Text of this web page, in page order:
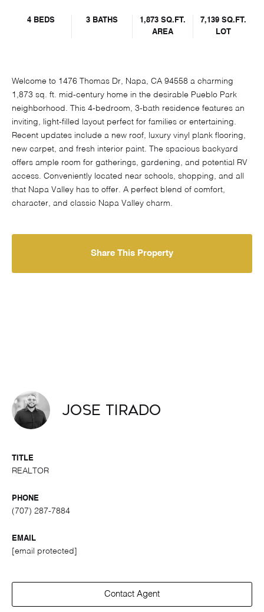
4 BEDS 3 BATHS
1,873 SQ.FT.
AREA
7,139 SQ.FT.
LOT
Welcome to 1476 Thomas Dr, Napa, CA 94558 a charming
1,873 sq. ft. mid-century home in the desirable Pueblo Park
neighborhood. This 4-bedroom, 3-bath residence features an
inviting, light-filled layout perfect for families or entertaining.
Recent updates include a new roof, luxury vinyl plank flooring,
new carpet, and fresh interior paint. The spacious backyard
offers ample room for gatherings, gardening, and potential RV
access. Conveniently located near schools, shopping, and all
that Napa Valley has to offer. A perfect blend of comfort,
character, and classic Napa Valley charm.
Share This Property
Jose Tirado
TITLE
REALTOR
PHONE
(707) 287-7884
EMAIL
[email protected]
Contact Agent